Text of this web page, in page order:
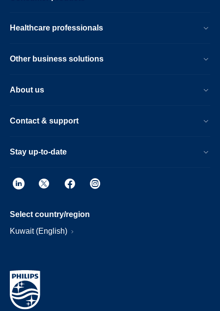
Healthcare professionals
Other business solutions
About us
Contact & support
Stay up-to-date
Select country/region
Kuwait (English)